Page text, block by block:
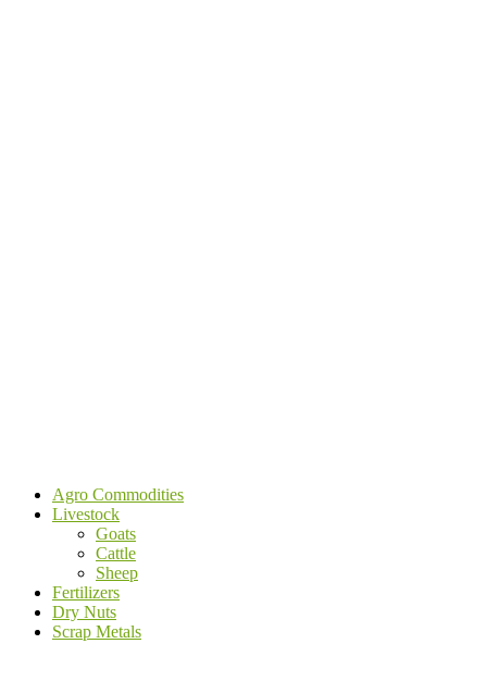
Agro Commodities
Livestock
Goats
Cattle
Sheep
Fertilizers
Dry Nuts
Scrap Metals